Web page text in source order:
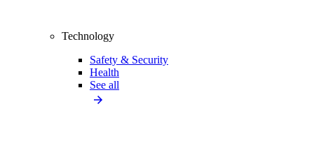
Technology
Safety & Security
Health
See all